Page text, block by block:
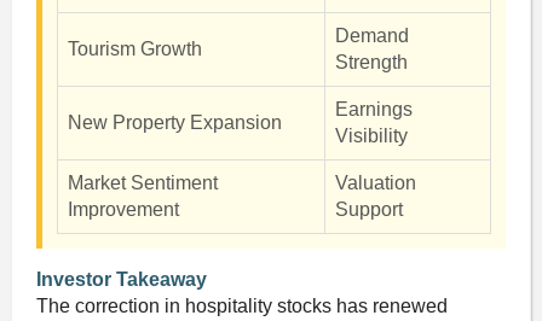
Tourism Growth
Demand
Strength
New Property Expansion
Earnings
Visibility
Market Sentiment
Improvement
Valuation
Support
Investor Takeaway
The correction in hospitality stocks has renewed